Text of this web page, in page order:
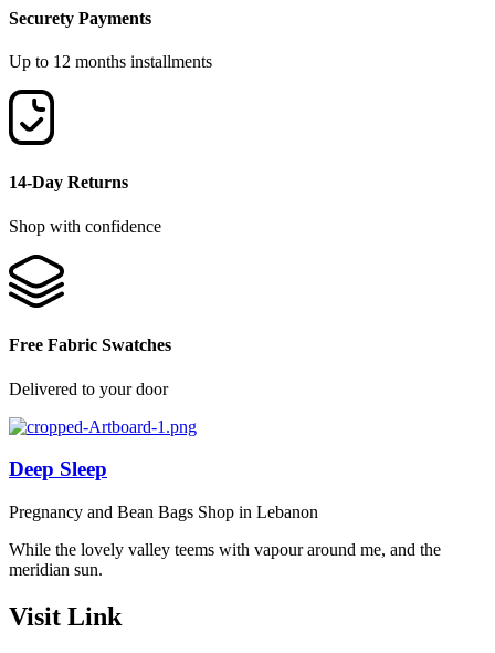
Securety Payments
Up to 12 months installments
14-Day Returns
Shop with confidence
Free Fabric Swatches
Delivered to your door
Deep Sleep
Pregnancy and Bean Bags Shop in Lebanon
While the lovely valley teems with vapour around me, and the
meridian sun.
Visit Link